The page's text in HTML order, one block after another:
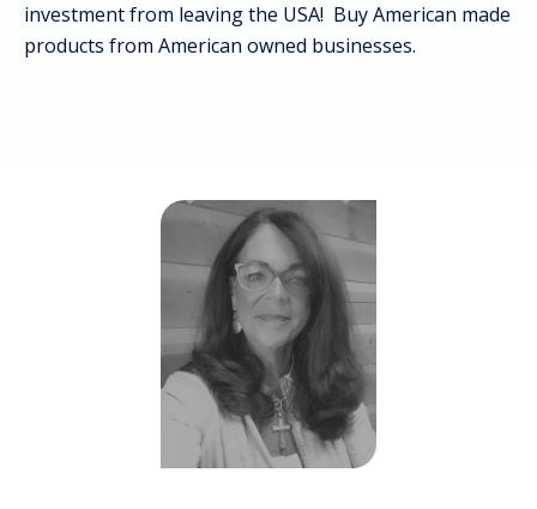
investment from leaving the USA! Buy American made
products from American owned businesses.